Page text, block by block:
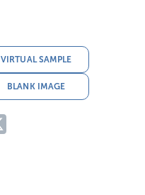
VIRTUAL SAMPLE
BLANK IMAGE